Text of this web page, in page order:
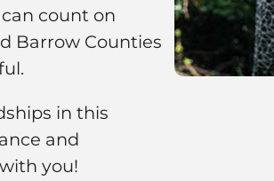
count on
Barrow Counties
in this
and
you!